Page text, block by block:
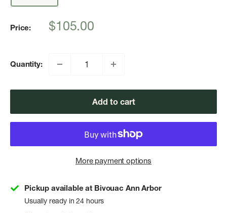
Price:
Sale
$105.00
Quantity:
Add to cart
More payment options
Pickup available at Bivouac Ann Arbor
Usually ready in 24 hours